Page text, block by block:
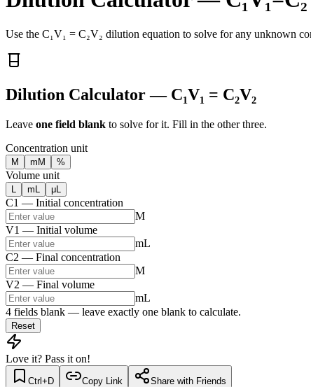
Use the C₁V₁ = C₂V₂ dilution equation to solve for any unknown
Dilution Calculator — C₁V₁ = C₂V₂
Leave one field blank to solve for it. Fill in the other three.
Concentration unit
M mM %
Volume unit
L mL μL
C1 — Initial concentration
M
V1 — Initial volume
mL
C2 — Final concentration
M
V2 — Final volume
mL
4 fields blank — leave exactly one blank to calculate.
Reset
Love it? Pass it on!
Ctrl+D Copy Link Share with Friends